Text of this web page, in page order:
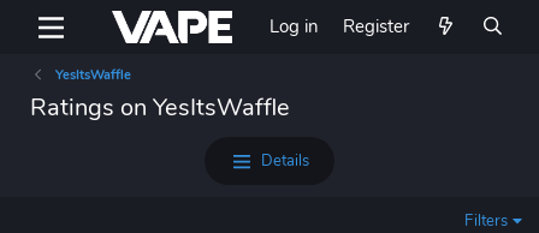
Log in Register
YesItsWaffle
Ratings on YesItsWaffle
Details
Filters